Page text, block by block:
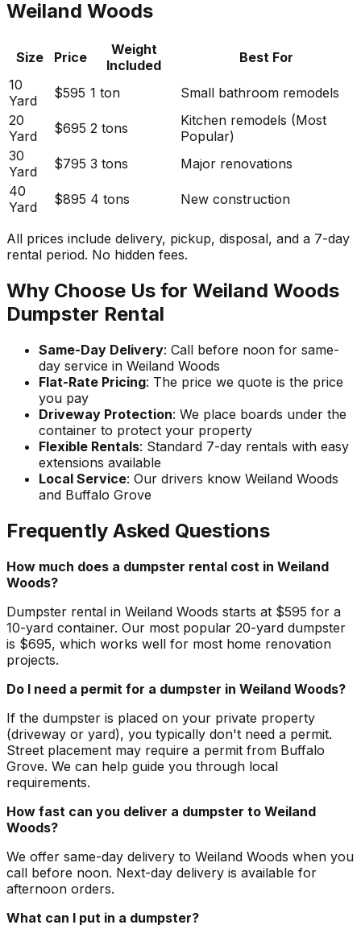
Weiland Woods
Size Price
Weight
Included
Best For
10
Yard
$595 1 ton
Small bathroom remodels
20
Yard
$695 2 tons
Kitchen remodels (Most
Popular)
30
Yard
$795 3 tons
Major renovations
40
Yard
$895 4 tons New construction
All prices include delivery, pickup, disposal, and a 7-day
rental period. No hidden fees.
Why Choose Us for Weiland Woods
Dumpster Rental
Same-Day Delivery: Call before noon for same-
day service in Weiland Woods
Flat-Rate Pricing: The price we quote is the price
you pay
Driveway Protection: We place boards under the
container to protect your property
Flexible Rentals: Standard 7-day rentals with easy
extensions available
Local Service: Our drivers know Weiland Woods
and Buffalo Grove
Frequently Asked Questions
How much does a dumpster rental cost in Weiland
Woods?
Dumpster rental in Weiland Woods starts at $595 for a
10-yard container. Our most popular 20-yard dumpster
is $695, which works well for most home renovation
projects.
Do I need a permit for a dumpster in Weiland Woods?
If the dumpster is placed on your private property
(driveway or yard), you typically don't need a permit.
Street placement may require a permit from Buffalo
Grove. We can help guide you through local
requirements.
How fast can you deliver a dumpster to Weiland
Woods?
We offer same-day delivery to Weiland Woods when you
call before noon. Next-day delivery is available for
afternoon orders.
What can I put in a dumpster?